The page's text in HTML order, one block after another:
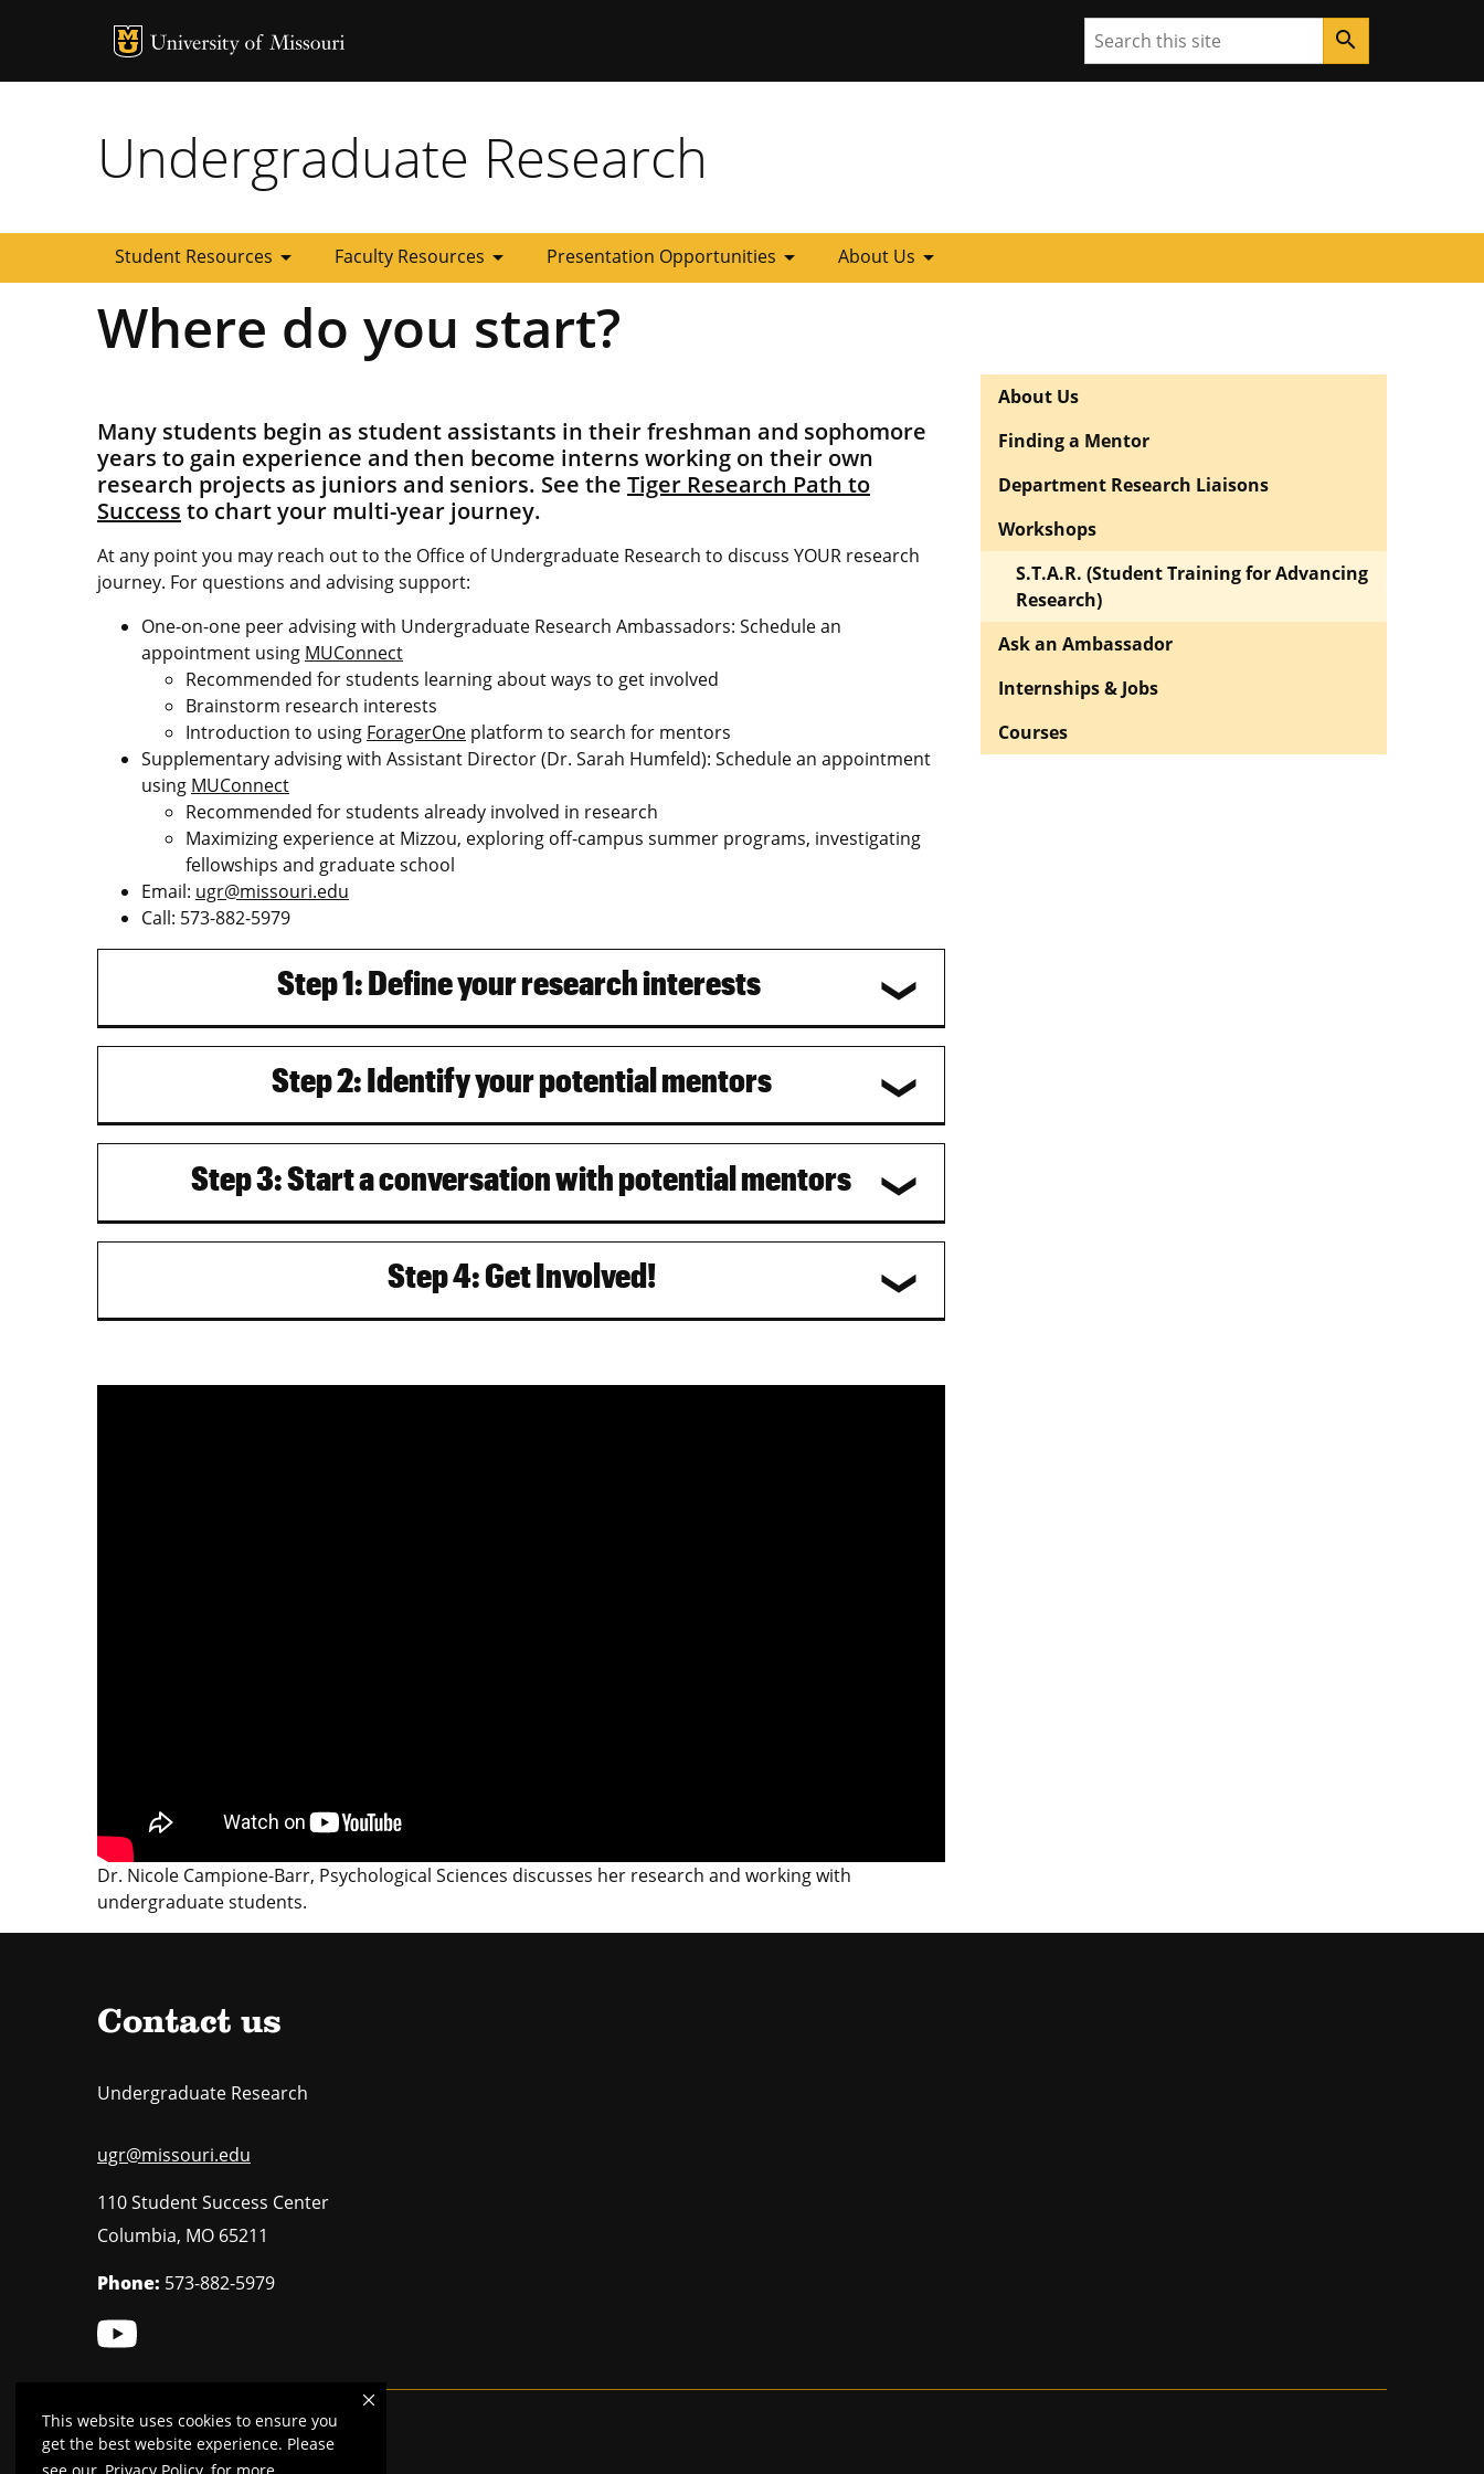
This website uses cookies to ensure you
get the best website experience. Please
MU Logo Search search
Undergraduate Research
Student Resources arrow_drop_down Faculty Resources arrow_drop_down Presentation Opportunities arrow_drop_down About Us arrow_drop_down
Where do you start?
Many students begin as student assistants in their freshman and sophomore
years to gain experience and then become interns working on their own
research projects as juniors and seniors. See the Tiger Research Path to
Success to chart your multi-year journey.
At any point you may reach out to the Office of Undergraduate Research to discuss YOUR research
journey. For questions and advising support:
One-on-one peer advising with Undergraduate Research Ambassadors: Schedule an
appointment using MUConnect
Recommended for students learning about ways to get involved
Brainstorm research interests
Introduction to using ForagerOne platform to search for mentors
Supplementary advising with Assistant Director (Dr. Sarah Humfeld): Schedule an appointment
using MUConnect
Recommended for students already involved in research
Maximizing experience at Mizzou, exploring off-campus summer programs, investigating
fellowships and graduate school
Email: ugr@missouri.edu
Call: 573-882-5979
Step 1: Define your research interests
Step 2: Identify your potential mentors
Step 3: Start a conversation with potential mentors
Step 4: Get Involved!
Dr. Nicole Campione-Barr, Psychological Sciences discusses her research and working with
undergraduate students.
About Us
Finding a Mentor
Department Research Liaisons
Workshops
S.T.A.R. (Student Training for Advancing
Research)
Ask an Ambassador
Internships & Jobs
Courses
Contact us
Undergraduate Research
ugr@missouri.edu
110 Student Success Center
Columbia, MO 65211
Phone: 573-882-5979
Mizzou is anequal opportunity employer